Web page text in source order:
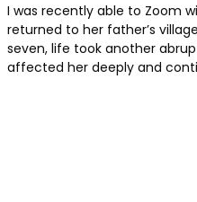
I was recently able to Zoom
returned to her ­father’s
seven, life took another
affected her deeply and